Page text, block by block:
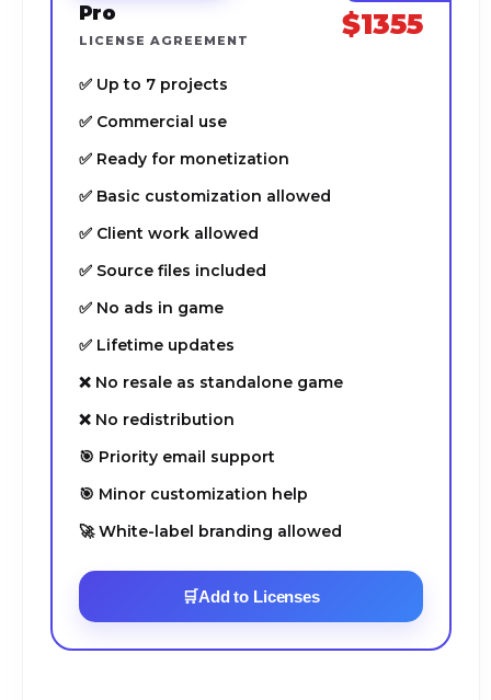
Pro
LICENSE AGREEMENT $1355
✅ Up to 7 projects
✅ Commercial use
✅ Ready for monetization
✅ Basic customization allowed
✅ Client work allowed
✅ Source files included
✅ No ads in game
✅ Lifetime updates
❌ No resale as standalone game
❌ No redistribution
🎯 Priority email support
🎯 Minor customization help
🚀 White-label branding allowed
🛒Add to Licenses